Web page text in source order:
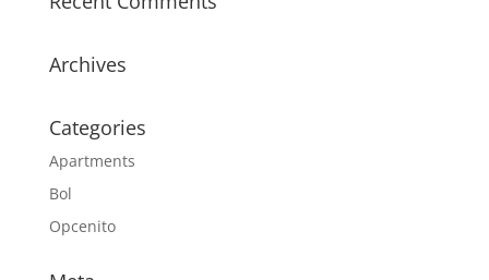
Archives
Categories
Apartments
Bol
Opcenito